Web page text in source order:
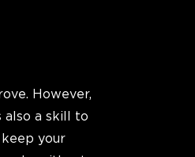
However,
also a skill to
your